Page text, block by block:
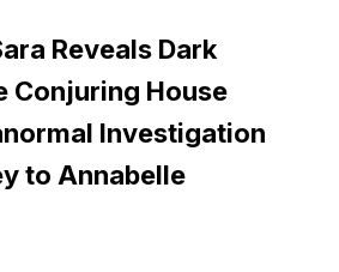
Reveals Dark
Conjuring House
Investigation
to Annabelle